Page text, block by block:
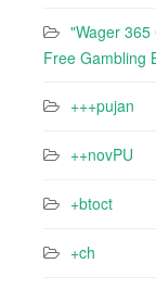
"Wager
Free Gambling
+++pujan
++novPU
+btoct
+ch